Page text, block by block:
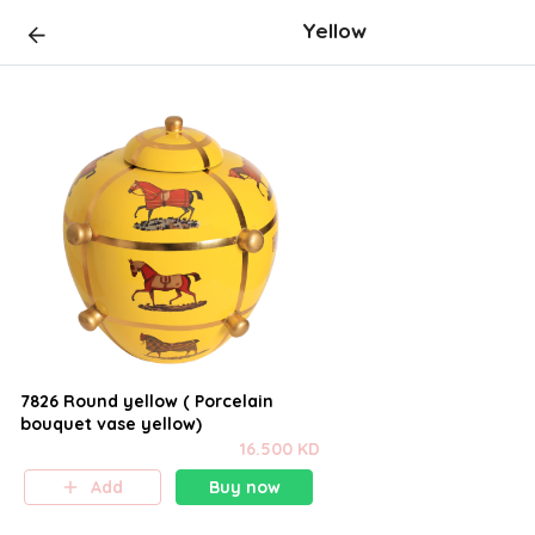
Yellow
7826 Round yellow ( Porcelain
bouquet vase yellow)
16.500 KD
Add
Buy now